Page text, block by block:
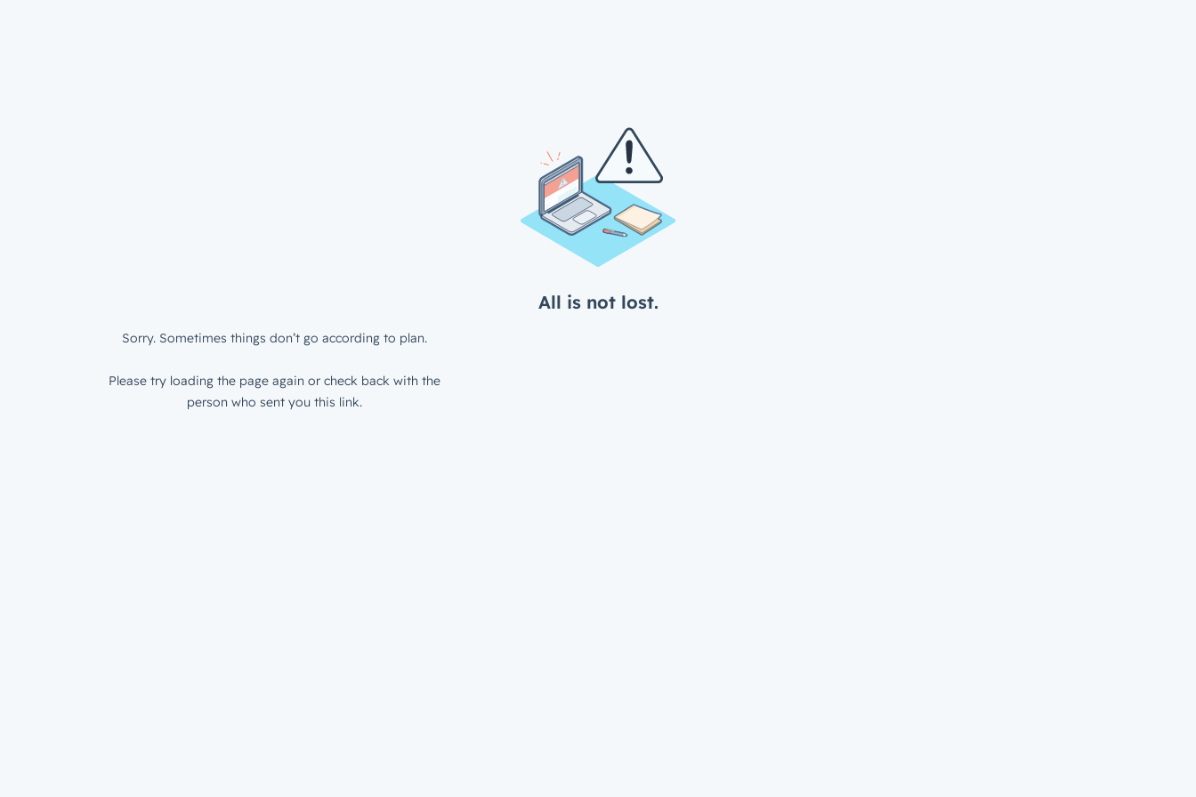
All is not lost.
Sorry. Sometimes things don’t go according to plan.
Please try loading the page again or check back with the
person who sent you this link.